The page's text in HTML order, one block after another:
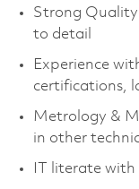
Strong
to detail
Experience
certifications,
Metrology &
in other
IT literate